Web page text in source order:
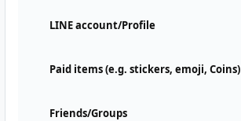
LINE account/Profile
Paid items (e.g. stickers, emoji, Coins)
Friends/Groups